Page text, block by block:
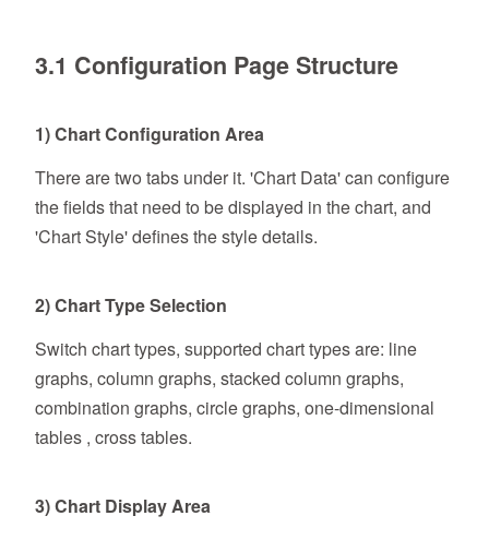
3.1 Configuration Page Structure
1) Chart Configuration Area
There are two tabs under it. 'Chart Data' can configure
the fields that need to be displayed in the chart, and
'Chart Style' defines the style details.
2) Chart Type Selection
Switch chart types, supported chart types are: line
graphs, column graphs, stacked column graphs,
combination graphs, circle graphs, one-dimensional
tables , cross tables.
3) Chart Display Area